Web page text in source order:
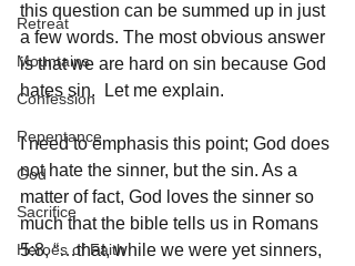
Retreat
Mountains
Confession
Repentance
God
Sacrifice
Heroes of Faith
this question can be summed up in just
a few words. The most obvious answer
is that we are hard on sin because God
hates sin.  Let me explain.
I need to emphasis this point; God does
not hate the sinner, but the sin. As a
matter of fact, God loves the sinner so
much that the bible tells us in Romans
5:8, “…that, while we were yet sinners,